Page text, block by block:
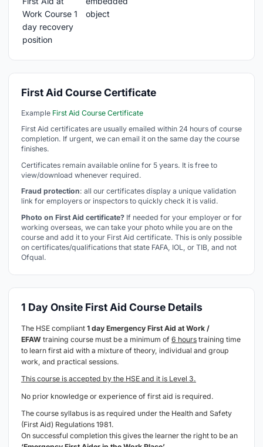
First Aid Course Certificate
Example First Aid Course Certificate
First Aid certificates are usually emailed within 24 hours of course
completion. If urgent, we can email it on the same day the course
finishes.
Certificates remain available online for 5 years. It is free to
view/download whenever required.
Fraud protection: all our certificates display a unique validation
link for employers or inspectors to quickly check it is valid.
Photo on First Aid certificate? If needed for your employer or for
working overseas, we can take your photo while you are on the
course and add it to your First Aid certificate. This is only possible
on certificates/qualifications that state FAFA, IOL, or TIB, and not
Ofqual.
1 Day Onsite First Aid Course Details
The HSE compliant 1 day Emergency First Aid at Work /
EFAW training course must be a minimum of 6 hours training time
to learn first aid with a mixture of theory, individual and group
work, and practical sessions.
This course is accepted by the HSE and it is Level 3.
No prior knowledge or experience of first aid is required.
The course syllabus is as required under the Health and Safety
(First Aid) Regulations 1981.
On successful completion this gives the learner the right to be an